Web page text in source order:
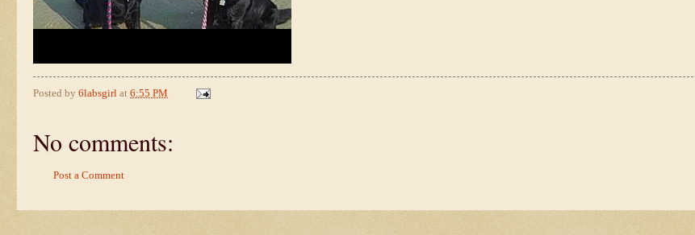
Posted by 6labsgirl at 6:55 PM
No comments:
Post a Comment